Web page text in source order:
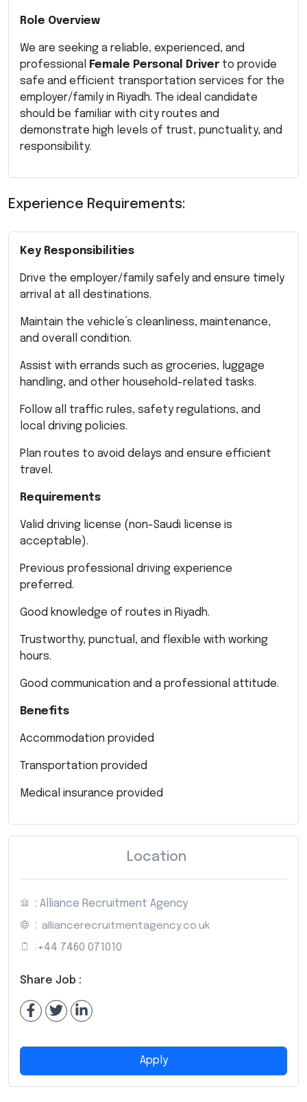
Role Overview
We are seeking a reliable, experienced, and
professional
Female Personal Driver to provide
safe and efficient transportation services for the
employer/family in Riyadh. The ideal candidate
should be familiar with city routes and
demonstrate high levels of trust, punctuality, and
responsibility.
Experience Requirements:
Key Responsibilities
Drive the employer/family safely and ensure timely
arrival at all destinations.
Maintain the vehicle’s cleanliness, maintenance,
and overall condition.
Assist with errands such as groceries, luggage
handling, and other household-related tasks.
Follow all traffic rules, safety regulations, and
local driving policies.
Plan routes to avoid delays and ensure efficient
travel.
Requirements
Valid driving license (non-Saudi license is
acceptable).
Previous professional driving experience
preferred.
Good knowledge of routes in Riyadh.
Trustworthy, punctual, and flexible with working
hours.
Good communication and a professional attitude.
Benefits
Accommodation provided
Transportation provided
Medical insurance provided
Location
: Alliance Recruitment Agency
: alliancerecruitmentagency.co.uk
: +44 7460 071010
Share Job :
Apply